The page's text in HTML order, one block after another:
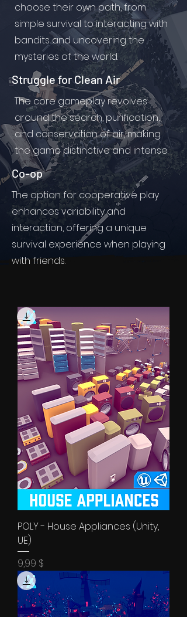
choose their own path, from
simple survival to interacting with
bandits and uncovering the
mysteries of the world.
Struggle for Clean Air
The core gameplay revolves
around the search, purification,
and conservation of air, making
the game distinctive and intense.
Co-op
The option for cooperative play
enhances variability and
interaction, offering a unique
survival experience when playing
with friends.
POLY - House Appliances (Unity,
UE)
Price
9,99 $